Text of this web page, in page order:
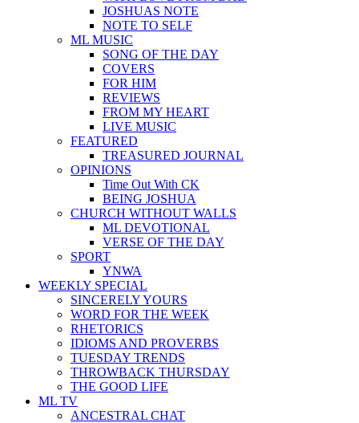
JOSHUAS NOTE
NOTE TO SELF
ML MUSIC
SONG OF THE DAY
COVERS
FOR HIM
REVIEWS
FROM MY HEART
LIVE MUSIC
FEATURED
TREASURED JOURNAL
OPINIONS
Time Out With CK
BEING JOSHUA
CHURCH WITHOUT WALLS
ML DEVOTIONAL
VERSE OF THE DAY
SPORT
YNWA
WEEKLY SPECIAL
SINCERELY YOURS
WORD FOR THE WEEK
RHETORICS
IDIOMS AND PROVERBS
TUESDAY TRENDS
THROWBACK THURSDAY
THE GOOD LIFE
ML TV
ANCESTRAL CHAT